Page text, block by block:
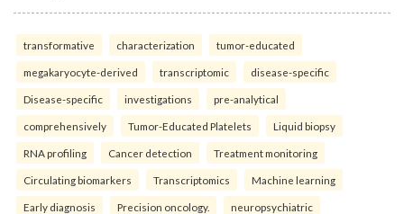
transformative characterization tumor-educated
megakaryocyte-derived transcriptomic disease-specific
Disease-specific investigations pre-analytical
comprehensively Tumor-Educated Platelets Liquid biopsy
RNA profiling Cancer detection Treatment monitoring
Circulating biomarkers Transcriptomics Machine learning
Early diagnosis Precision oncology. neuropsychiatric